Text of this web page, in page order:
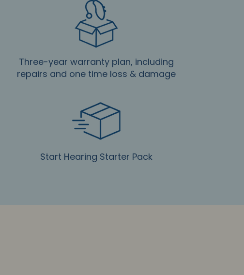
Three-year warranty plan, including
repairs and one time loss & damage
Start Hearing Starter Pack